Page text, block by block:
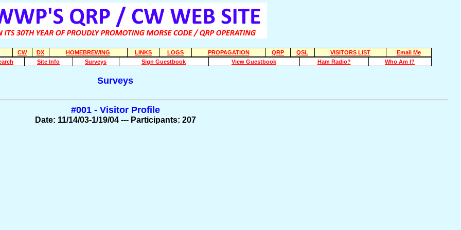
CW DX HOMEBREWING LINKS LOGS PROPAGATION QRP QSL VISITORS LIST
Email Me
Site Info Surveys Sign Guestbook View Guestbook Ham Radio? Who Am I?
Surveys
#001 - Visitor Profile
Date: 11/14/03-1/19/04 --- Participants: 207